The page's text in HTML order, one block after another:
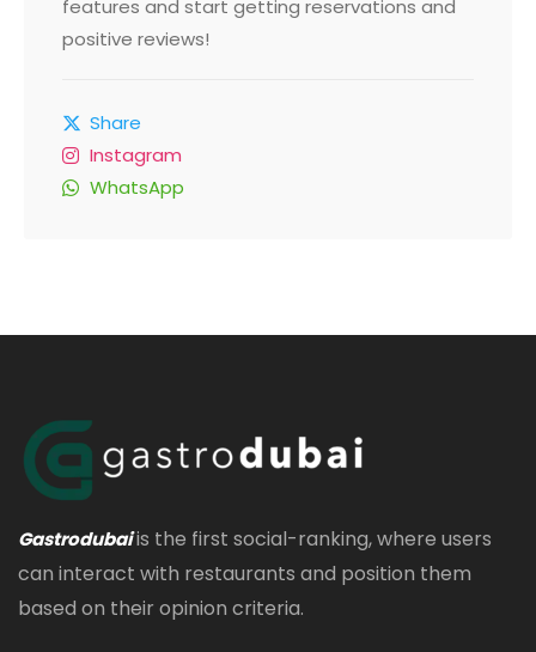
features and start getting reservations and
positive reviews!
Share
Instagram
WhatsApp
Gastrodubaiis the first social-ranking, where users
can interact with restaurants and position them
based on their opinion criteria.